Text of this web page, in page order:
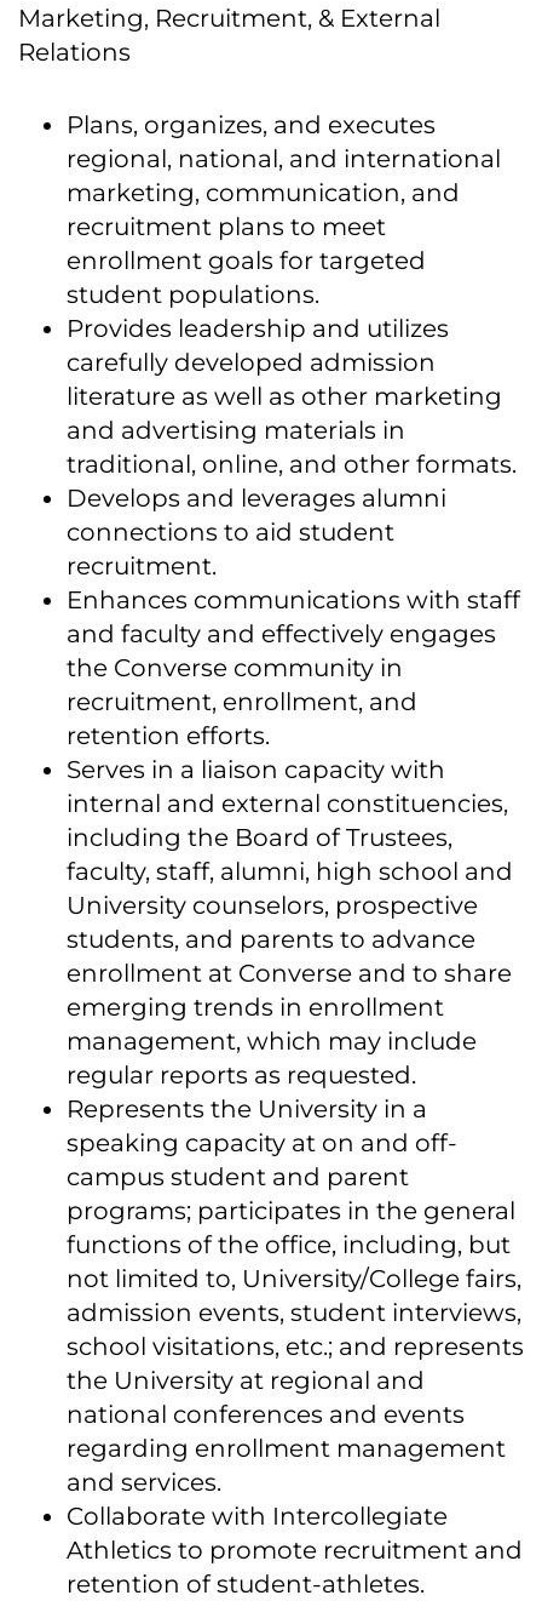
Marketing, Recruitment, & External
Relations
Plans, organizes, and executes
regional, national, and international
marketing, communication, and
recruitment plans to meet
enrollment goals for targeted
student populations.
Provides leadership and utilizes
carefully developed admission
literature as well as other marketing
and advertising materials in
traditional, online, and other formats.
Develops and leverages alumni
connections to aid student
recruitment.
Enhances communications with staff
and faculty and effectively engages
the Converse community in
recruitment, enrollment, and
retention efforts.
Serves in a liaison capacity with
internal and external constituencies,
including the Board of Trustees,
faculty, staff, alumni, high school and
University counselors, prospective
students, and parents to advance
enrollment at Converse and to share
emerging trends in enrollment
management, which may include
regular reports as requested.
Represents the University in a
speaking capacity at on and off-
campus student and parent
programs; participates in the general
functions of the office, including, but
not limited to, University/College fairs,
admission events, student interviews,
school visitations, etc.; and represents
the University at regional and
national conferences and events
regarding enrollment management
and services.
Collaborate with Intercollegiate
Athletics to promote recruitment and
retention of student-athletes.